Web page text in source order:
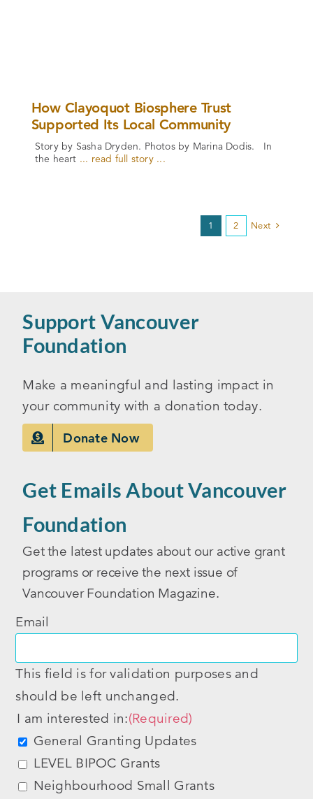
How Clayoquot Biosphere Trust
Supported Its Local Community
Story by Sasha Dryden. Photos by Marina Dodis. In
the heart ... read full story ...
1 2 Next
Support Vancouver
Foundation
Make a meaningful and lasting impact in
your community with a donation today.
Donate Now
Get Emails About Vancouver
Foundation
Get the latest updates about our active grant
programs or receive the next issue of
Vancouver Foundation Magazine.
Email
This field is for validation purposes and
should be left unchanged.
I am interested in:(Required)
General Granting Updates
LEVEL BIPOC Grants
Neighbourhood Small Grants